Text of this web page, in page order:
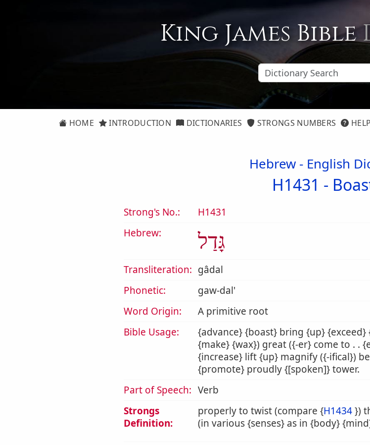
King James Bible
HOME INTRODUCTION DICTIONARIES STRONGS NUMBERS HELP
Hebrew - English
H1431 -
Strong's No.:
H1431
Hebrew:
גָּדַל
Transliteration: gâdal
Phonetic:
gaw-dal'
Word Origin:
A primitive root
Bible Usage:
{advance} {boast} bring {up}
{make} {wax}) great ({-er} come to . .
{increase} lift {up} magnify ({-ifical})
{promote} proudly {[spoken]} tower.
Part of Speech: Verb
Strongs
Definition:
properly to twist (compare {H1434})
(in various {senses} as in {body}